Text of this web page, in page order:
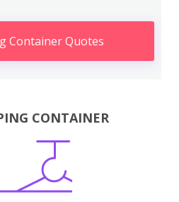
Container Quotes
CONTAINER